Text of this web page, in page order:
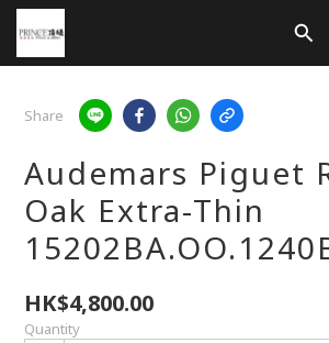
Share
Audemars Piguet
Oak Extra-Thin
HK$4,800.00
Quantity